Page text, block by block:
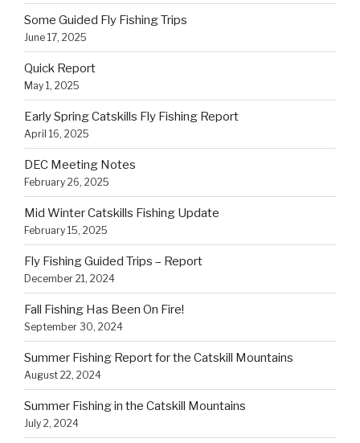
Some Guided Fly Fishing Trips
June 17, 2025
Quick Report
May 1, 2025
Early Spring Catskills Fly Fishing Report
April 16, 2025
DEC Meeting Notes
February 26, 2025
Mid Winter Catskills Fishing Update
February 15, 2025
Fly Fishing Guided Trips – Report
December 21, 2024
Fall Fishing Has Been On Fire!
September 30, 2024
Summer Fishing Report for the Catskill Mountains
August 22, 2024
Summer Fishing in the Catskill Mountains
July 2, 2024